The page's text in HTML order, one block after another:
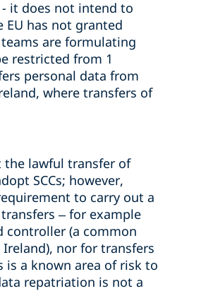
it does not intend to
has not granted
are formulating
restricted from 1
personal data from
where transfers of
the lawful transfer of
SCCs; however,
to carry out a
– for example
controller (a common
nor for transfers
is a known area of risk to
repatriation is not a